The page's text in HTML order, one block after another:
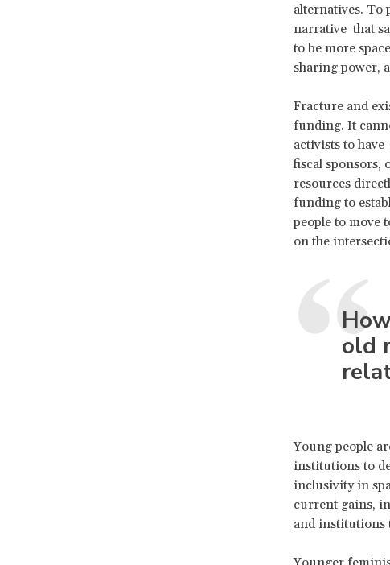
alternatives. To
narrative that
to be more
sharing power,
Fracture and
funding. It
activists to
fiscal sponsors,
resources
funding to
people to move
on the
old
Young people
institutions to
inclusivity in
current gains,
and institutions